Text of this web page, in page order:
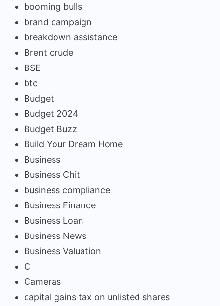
booming bulls
brand campaign
breakdown assistance
Brent crude
BSE
btc
Budget
Budget 2024
Budget Buzz
Build Your Dream Home
Business
Business Chit
business compliance
Business Finance
Business Loan
Business News
Business Valuation
C
Cameras
capital gains tax on unlisted shares